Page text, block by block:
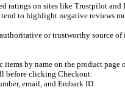
ratings on sites like Trustpilot
to highlight negative reviews
or trustworthy source
items by name on the product
before clicking Checkout.
email, and Embark ID.